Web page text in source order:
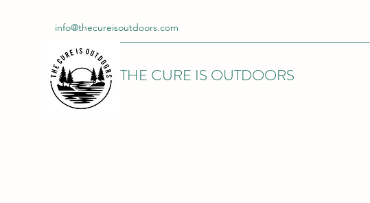
info@thecureisoutdoors.com
THE CURE IS OUTDOORS